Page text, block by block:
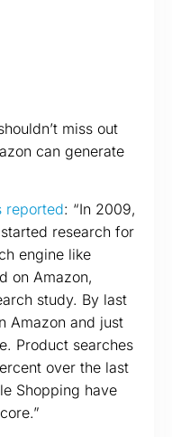
miss out
can generate
reported: “In 2009,
research for
engine like
on Amazon,
study. By last
Amazon and just
Product searches
over the last
Shopping have